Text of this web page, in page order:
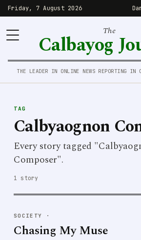
Friday, 7 August 2026
The
Calbayog
THE LEADER IN ONLINE NEWS REPORTING IN
TAG
Calbyaognon
Every story tagged
Composer".
1 story
SOCIETY ·
Chasing My Muse